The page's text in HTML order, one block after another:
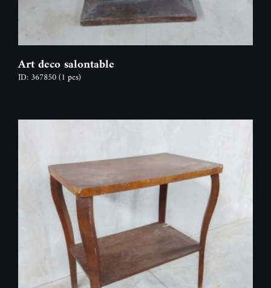
Art deco salontable
ID: 367850(1 pcs)